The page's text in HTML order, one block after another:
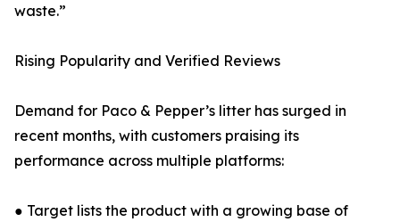
waste.”
Rising Popularity and Verified Reviews
Demand for Paco & Pepper’s litter has surged in
recent months, with customers praising its
performance across multiple platforms:
● Target lists the product with a growing base of